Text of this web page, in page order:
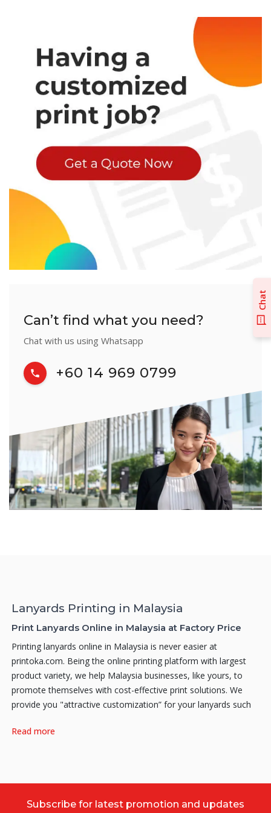
Can’t find what you need?
Chat with us using Whatsapp
+60 14 969 0799
Lanyards Printing in Malaysia
Print Lanyards Online in Malaysia at Factory Price
Printing lanyards online in Malaysia is never easier at
printoka.com. Being the online printing platform with largest
product variety, we help Malaysia businesses, like yours, to
promote themselves with cost-effective print solutions. We
provide you "attractive customization” for your lanyards such
Hook, Semi-D Oval Hook, and many more to come. There are
Why do you need Lanyard Printing?
Read more
Chat
Subscribe for latest promotion and updates